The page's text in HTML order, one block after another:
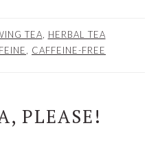
TEA
HERBAL TEA
CAFFEINE-FREE
PLEASE!